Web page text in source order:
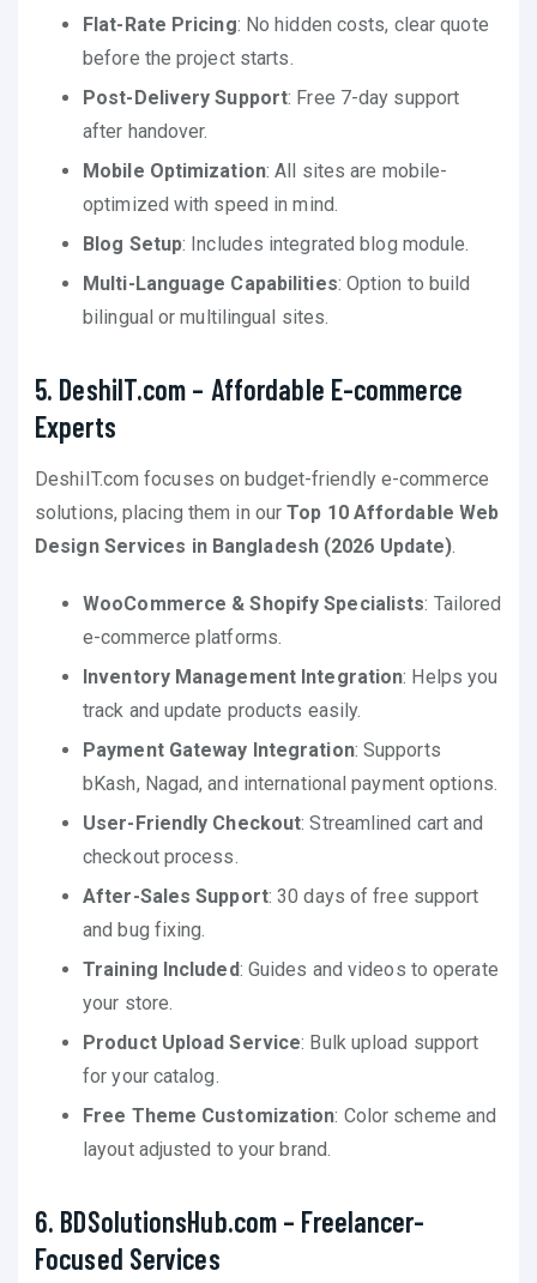
Flat-Rate Pricing: No hidden costs, clear quote
before the project starts.
Post-Delivery Support: Free 7-day support
after handover.
Mobile Optimization: All sites are mobile-
optimized with speed in mind.
Blog Setup: Includes integrated blog module.
Multi-Language Capabilities: Option to build
bilingual or multilingual sites.
5. DeshiIT.com – Affordable E-commerce
Experts
DeshiIT.com focuses on budget-friendly e-commerce
solutions, placing them in ourTop 10 Affordable Web
Design Services in Bangladesh (2026 Update)
WooCommerce & Shopify Specialists: Tailored
e-commerce platforms.
Inventory Management Integration: Helps you
track and update products easily.
Payment Gateway Integration: Supports
bKash, Nagad, and international payment options.
User-Friendly Checkout: Streamlined cart and
checkout process.
After-Sales Support: 30 days of free support
and bug fixing.
Training Included: Guides and videos to operate
your store.
Product Upload Service: Bulk upload support
for your catalog.
Free Theme Customization: Color scheme and
layout adjusted to your brand.
6. BDSolutionsHub.com – Freelancer-
Focused Services